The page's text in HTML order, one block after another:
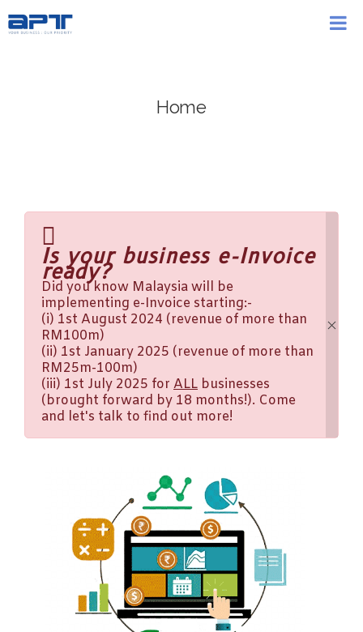
Home
Is your business e-Invoice
ready?
Did you know Malaysia will be
implementing e-Invoice starting:-
(i) 1st August 2024 (revenue of more than
RM100m)
(ii) 1st January 2025 (revenue of more than
RM25m-100m)
(iii) 1st July 2025 for ALL businesses
(brought forward by 18 months!). Come
and let's talk to find out more!
ARE YOU E-INVOICE READY?
Get special discount for your first